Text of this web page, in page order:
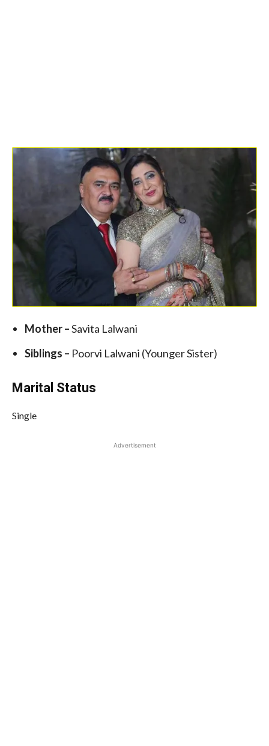
Mother –Savita Lalwani
Siblings – Poorvi Lalwani (Younger Sister)
Marital Status
Single
Advertisement